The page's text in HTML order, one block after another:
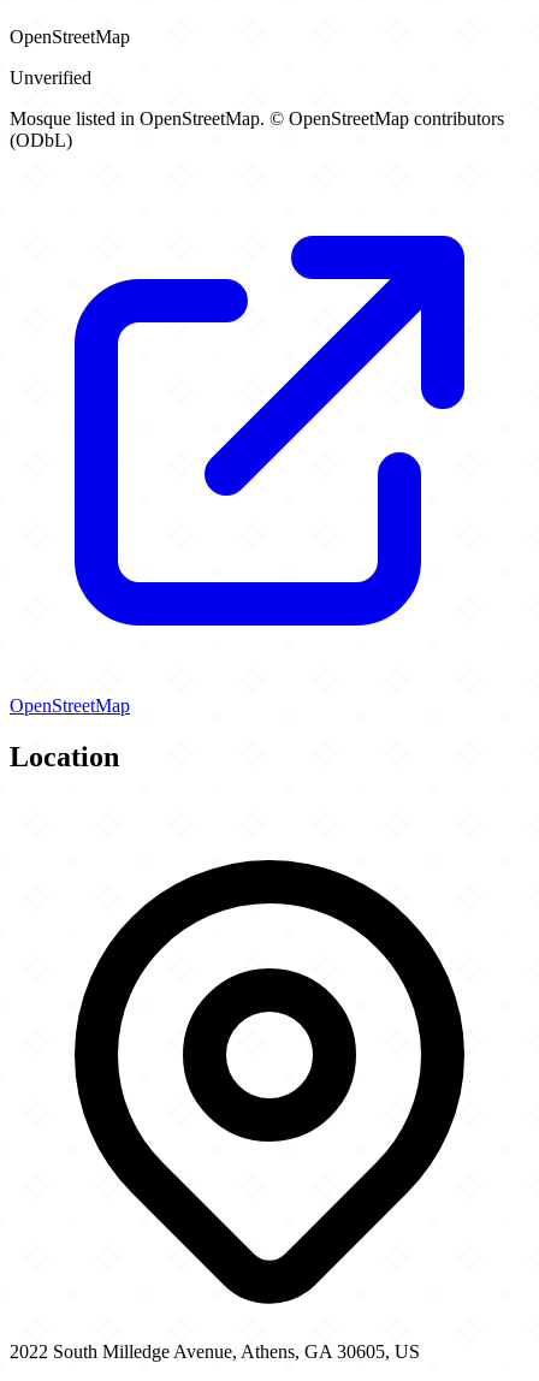
OpenStreetMap
Unverified
Mosque listed in OpenStreetMap. © OpenStreetMap contributors
(ODbL)
OpenStreetMap
Location
2022 South Milledge Avenue, Athens, GA 30605, US